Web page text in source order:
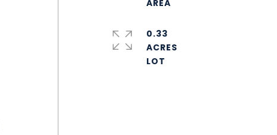
0.33
ACRES